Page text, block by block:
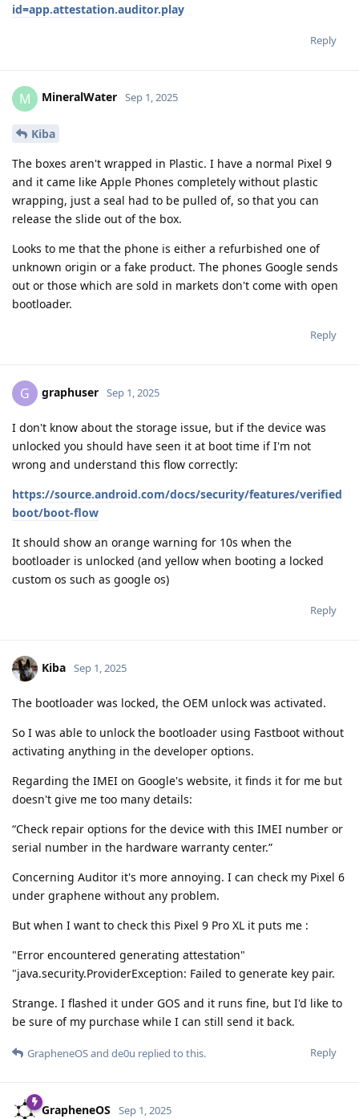
id=app.attestation.auditor.play
Reply
M MineralWater Sep 1, 2025
Kiba
The boxes aren't wrapped in Plastic. I have a normal Pixel 9
and it came like Apple Phones completely without plastic
wrapping, just a seal had to be pulled of, so that you can
release the slide out of the box.
Looks to me that the phone is either a refurbished one of
unknown origin or a fake product. The phones Google sends
out or those which are sold in markets don't come with open
bootloader.
Reply
G graphuser Sep 1, 2025
I don't know about the storage issue, but if the device was
unlocked you should have seen it at boot time if I'm not
wrong and understand this flow correctly:
https://source.android.com/docs/security/features/verified
boot/boot-flow
It should show an orange warning for 10s when the
bootloader is unlocked (and yellow when booting a locked
custom os such as google os)
Reply
Kiba Sep 1, 2025
The bootloader was locked, the OEM unlock was activated.
So I was able to unlock the bootloader using Fastboot without
activating anything in the developer options.
Regarding the IMEI on Google's website, it finds it for me but
doesn't give me too many details:
“Check repair options for the device with this IMEI number or
serial number in the hardware warranty center.”
Concerning Auditor it's more annoying. I can check my Pixel 6
under graphene without any problem.
But when I want to check this Pixel 9 Pro XL it puts me :
"Error encountered generating attestation"
"java.security.ProviderException: Failed to generate key pair.
Strange. I flashed it under GOS and it runs fine, but I'd like to
be sure of my purchase while I can still send it back.
Reply
GrapheneOSand de0u replied to this.
GrapheneOS Sep 1, 2025